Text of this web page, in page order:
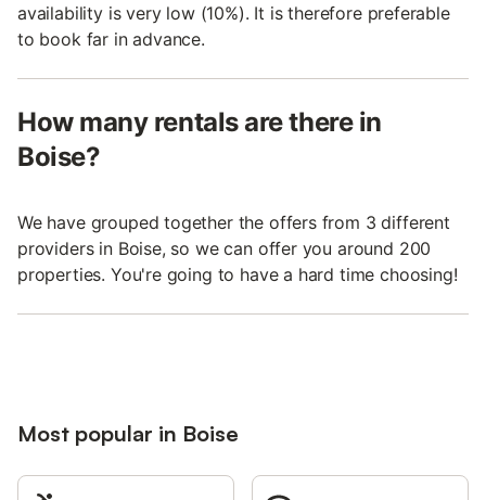
availability is very low (10%). It is therefore preferable
to book far in advance.
How many rentals are there in
Boise?
We have grouped together the offers from 3 different
providers in Boise, so we can offer you around 200
properties. You're going to have a hard time choosing!
Most popular in Boise